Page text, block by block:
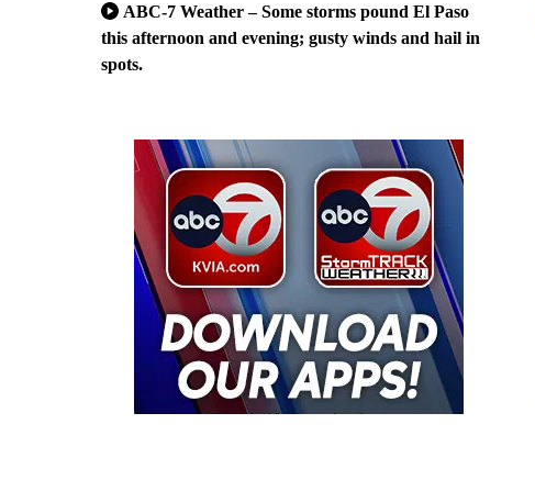
ABC-7 Weather – Some storms pound El Paso
this afternoon and evening; gusty winds and hail in
spots.